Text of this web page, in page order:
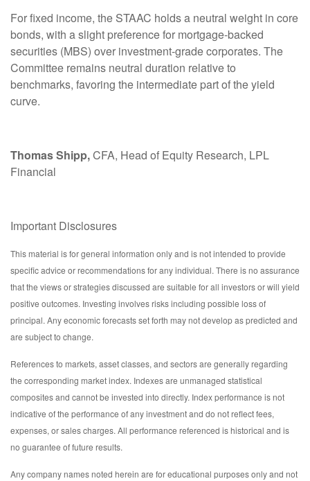
For fixed income, the STAAC holds a neutral weight in core
bonds, with a slight preference for mortgage-backed
securities (MBS) over investment-grade corporates. The
Committee remains neutral duration relative to
benchmarks, favoring the intermediate part of the yield
curve.
Thomas Shipp,CFA, Head of Equity Research, LPL
Financial
Important Disclosures
This material is for general information only and is not intended to provide
specific advice or recommendations for any individual. There is no assurance
that the views or strategies discussed are suitable for all investors or will yield
positive outcomes. Investing involves risks including possible loss of
principal. Any economic forecasts set forth may not develop as predicted and
are subject to change.
References to markets, asset classes, and sectors are generally regarding
the corresponding market index. Indexes are unmanaged statistical
composites and cannot be invested into directly. Index performance is not
indicative of the performance of any investment and do not reflect fees,
expenses, or sales charges. All performance referenced is historical and is
no guarantee of future results.
Any company names noted herein are for educational purposes only and not